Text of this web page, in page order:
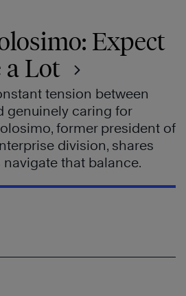
Expect
a Lot
tension between
genuinely caring for
former president of
division, shares
that balance.